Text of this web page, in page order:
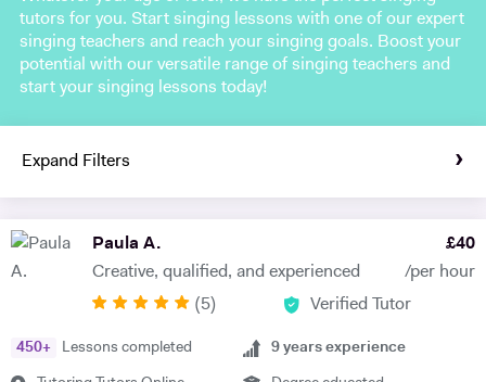
tutors for you. Start singing lessons with one of our expert
singing teachers and reach your singing goals. Boost your
potential with our versatile range of singing teachers and
start your singing lessons today!
Expand Filters
Paula A.
Creative, qualified, and experienced
£40
/per hour
(5) Verified Tutor
450+ Lessons completed 9 years experience